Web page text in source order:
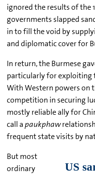
ignored the results of the
governments slapped
in to fill the void by
and diplomatic cover for
In return, the Burmese
particularly for exploiting
With Western powers on
competition in securing
mostly reliable ally for
call apaukphaw
frequent state visits by
But most
ordinary